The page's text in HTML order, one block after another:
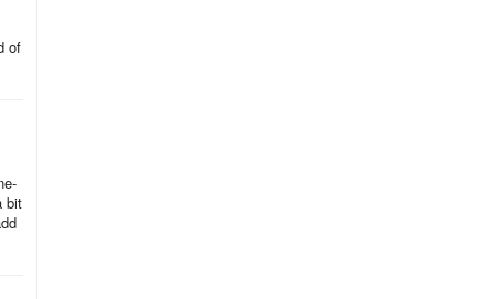
of
bit